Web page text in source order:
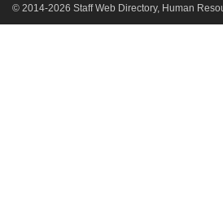
© 2014-2026 Staff Web Directory, Human